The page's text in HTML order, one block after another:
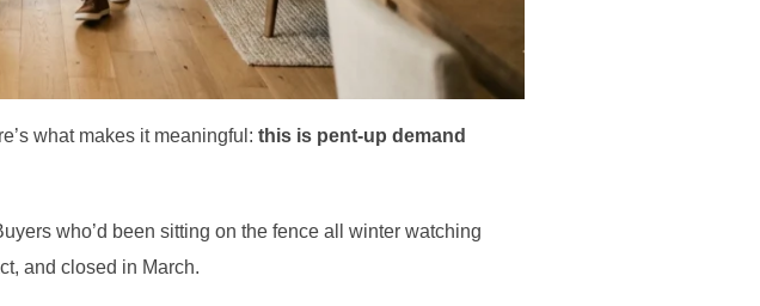
what makes it meaningful: this is pent-up demand
who’d been sitting on the fence all winter watching
and closed in March.